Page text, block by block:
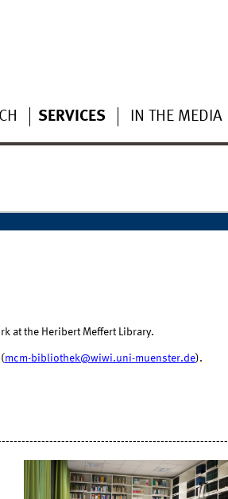
SERVICES IN THE MEDIA
at the Heribert Meffert Library.
mcm-bibliothek@wiwi.uni-muenster.de).